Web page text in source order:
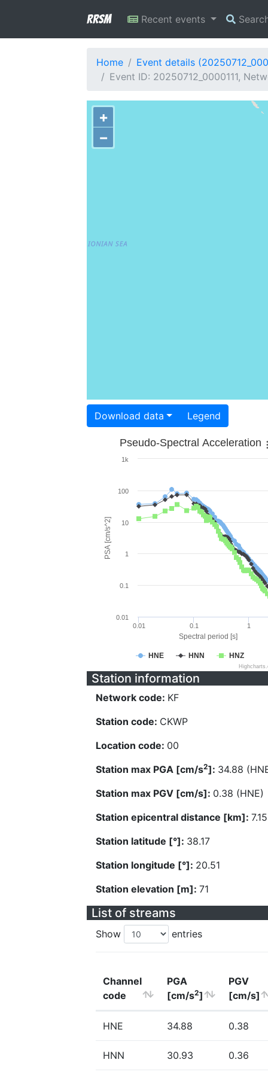
RRSM Recent events
Home
Event details
Event ID: 20250712_0000111,
+
−
Download data Legend
Spectral period [s]
PSA [cm/s^2]
Pseudo-Spectral Acceleration
HNE HNN HNZ
0.01 0.1 1
0.01
0.1
1
10
100
1k
Station information
Network code: KF
Station code: CKWP
Location code: 00
Station max PGA [cm/s2]: 34.88
Station max PGV [cm/s]: 0.38 (HNE)
Station epicentral distance [km]: 7.15
Station latitude [°]: 38.17
Station longitude [°]: 20.51
Station elevation [m]: 71
List of streams
Show entries
Channel
code
PGA
[cm/s2]
PGV
[cm/s]
HNE 34.88 0.38
HNN 30.93 0.36